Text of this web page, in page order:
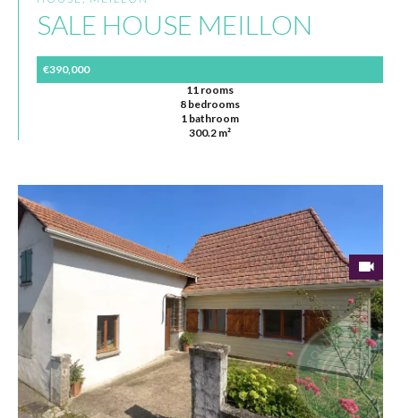
SALE HOUSE MEILLON
€390,000
11 rooms
8 bedrooms
1 bathroom
300.2 m²